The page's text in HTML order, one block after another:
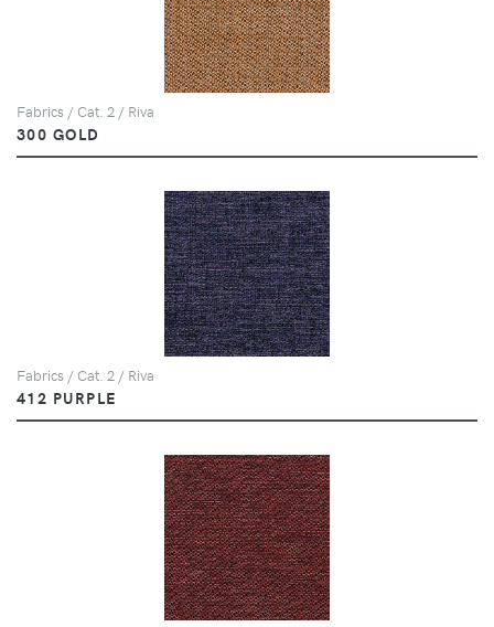
Fabrics / Cat. 2 / Riva
300 GOLD
Fabrics / Cat. 2 / Riva
412 PURPLE